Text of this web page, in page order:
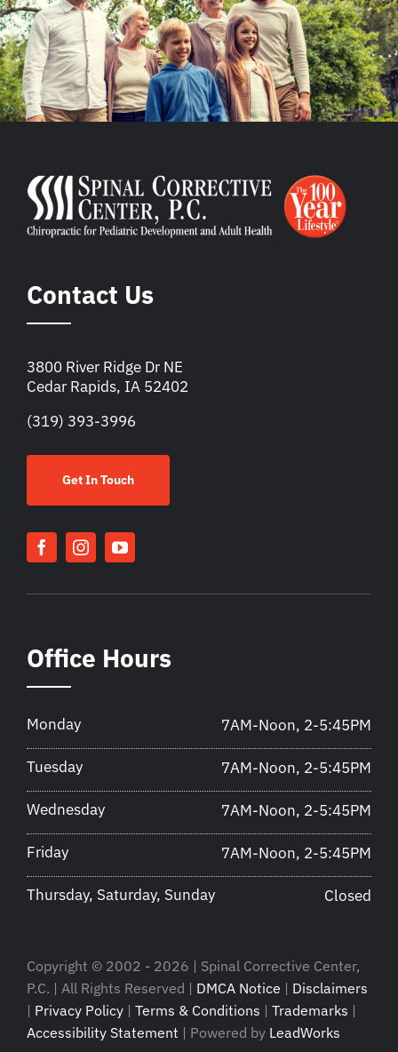
Contact Us
3800 River Ridge Dr NE
Cedar Rapids, IA 52402
(319) 393-3996
Get In Touch
Office Hours
Monday 7AM-Noon, 2-5:45PM
Tuesday 7AM-Noon, 2-5:45PM
Wednesday 7AM-Noon, 2-5:45PM
Friday 7AM-Noon, 2-5:45PM
Thursday, Saturday, Sunday Closed
Copyright © 2002 - 2026 | Spinal Corrective Center,
P.C. | All Rights Reserved | DMCA Notice | Disclaimers
| Privacy Policy | Terms & Conditions | Trademarks |
Accessibility Statement | Powered by LeadWorks